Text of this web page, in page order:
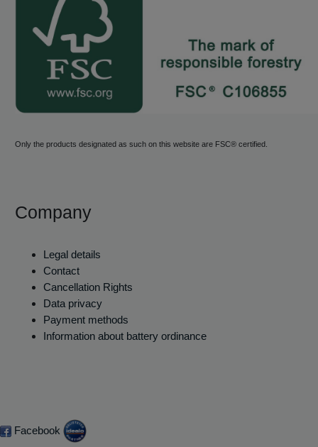
Only the products designated as such on this website are FSC® certified.
Company
Legal details
Contact
Cancellation Rights
Data privacy
Payment methods
Information about battery ordinance
Facebook